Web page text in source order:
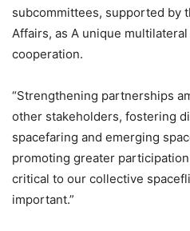
subcommittees, supported by
Affairs, as A unique
cooperation.
“Strengthening partnerships
other stakeholders, fostering
spacefaring and emerging
promoting greater
critical to our collective
important.”